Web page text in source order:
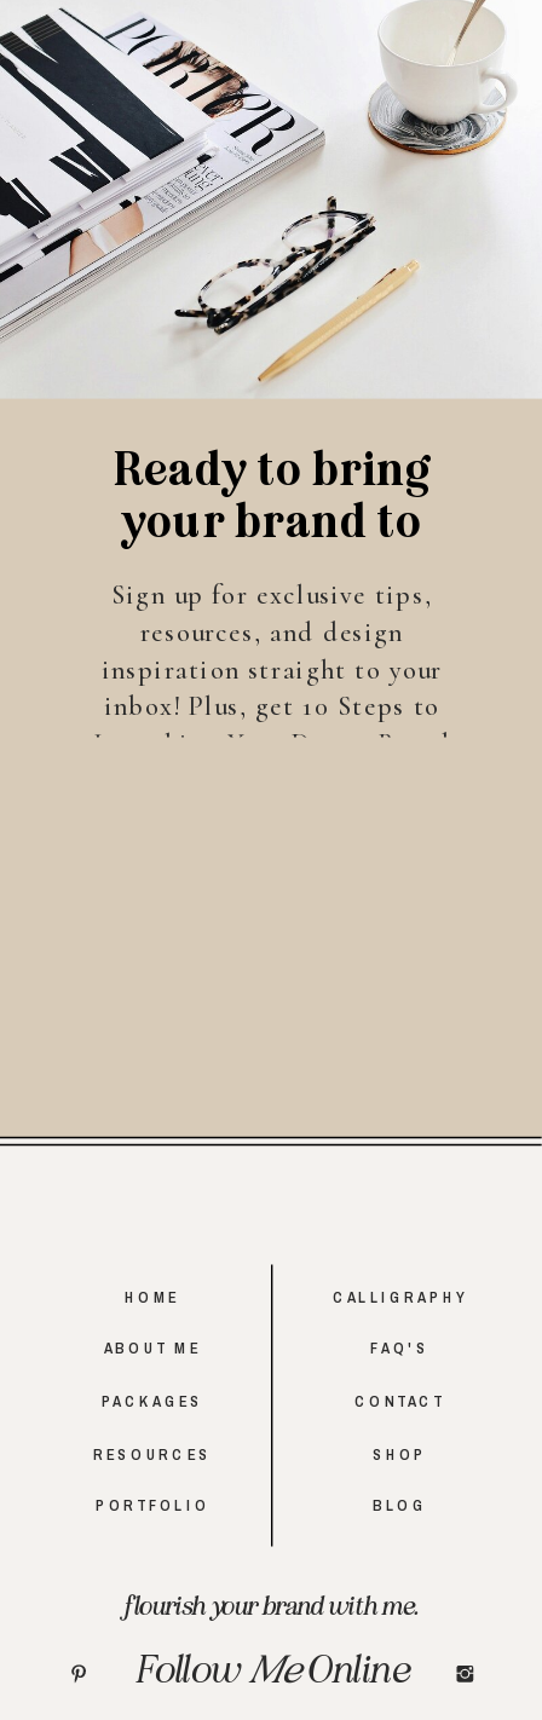
Ready to bring
your brand to
life?
Sign up for exclusive tips,
resources, and design
inspiration straight to your
inbox! Plus, get 10 Steps to
Launching Your Dream Brand
FollowMeOnline
SHOP
CONTACT
FAQ'S
CALLIGRAPHY
RESOURCES
PACKAGES
ABOUT ME
HOME
flourish your brand with me.
PORTFOLIO BLOG